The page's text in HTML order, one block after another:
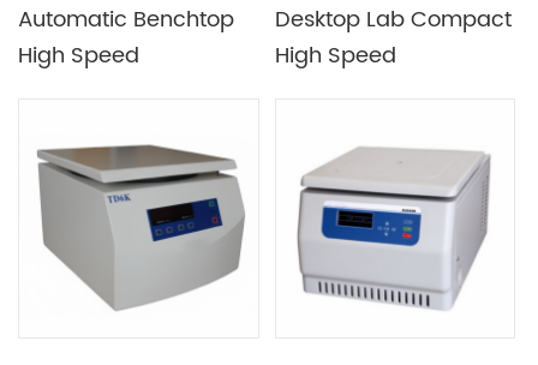
Automatic Benchtop
High Speed
tight Rotor
Desktop Lab Compact
High Speed
Speed 15000rpm